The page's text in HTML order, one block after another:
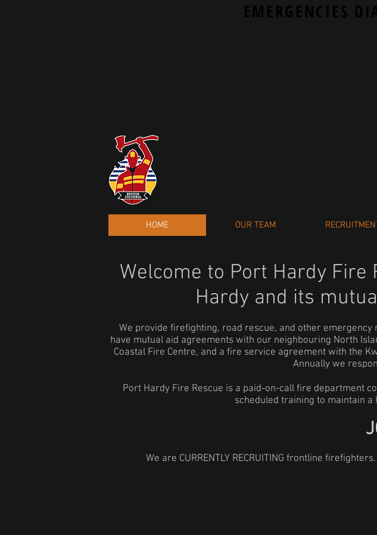
HOME OUR TEAM
Welcome to Port Hardy Fire
Hardy and its
We provide firefighting, road rescue, and other
have mutual aid agreements with our neighbouring North
Coastal Fire Centre, and a fire service agreement with the
Annually we
Port Hardy Fire Rescue is a paid-on-call fire department
scheduled training to maintain
We are CURRENTLY RECRUITING frontline